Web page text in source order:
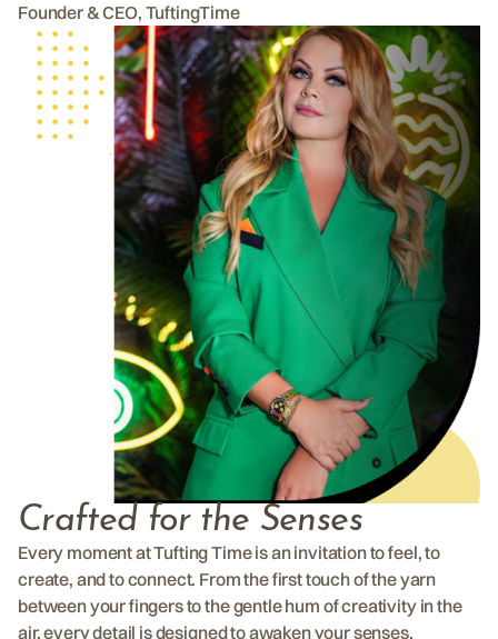
Founder & CEO, TuftingTime
Crafted for the Senses
Every moment at Tufting Time is an invitation to feel, to
create, and to connect. From the first touch of the yarn
between your fingers to the gentle hum of creativity in the
air, every detail is designed to awaken your senses.